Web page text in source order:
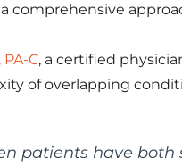
comprehensive
C, a certified
of overlapping
patients have both